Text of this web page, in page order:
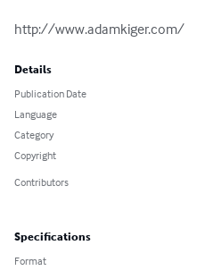
http://www.adamkiger.com/
Details
Publication Date
Language
Category
Copyright
Contributors
Specifications
Format